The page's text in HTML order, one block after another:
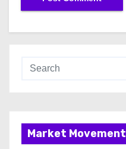
Market Movement